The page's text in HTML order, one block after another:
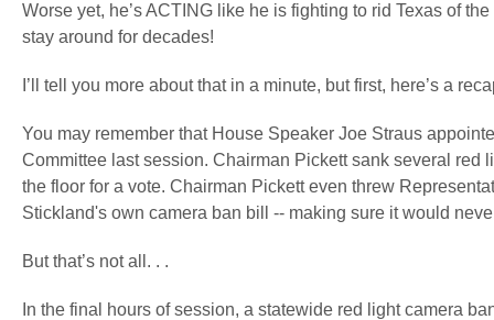
Worse yet, he’s ACTING like he is fighting to rid Texas of
stay around for decades!
I’ll tell you more about that in a minute, but first, here’s a
You may remember that House Speaker Joe Straus
Committee last session. Chairman Pickett sank several red
the floor for a vote. Chairman Pickett even threw
Stickland's own camera ban bill -- making sure it would
But that’s not all. . .
In the final hours of session, a statewide red light camera